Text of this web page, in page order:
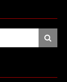
Search